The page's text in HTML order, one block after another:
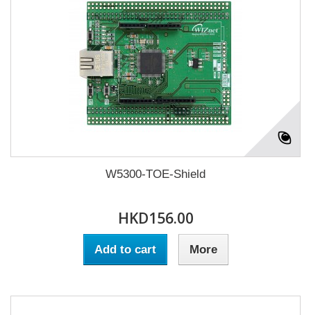
W5300-TOE-Shield
HKD156.00
Add to cart More